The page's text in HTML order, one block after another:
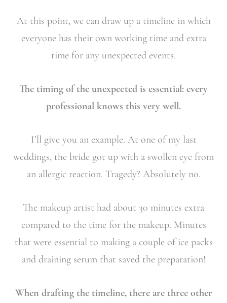
At this point, we can draw up a timeline in which
everyone has their own working time and extra
time for any unexpected events.
The timing of the unexpected is essential: every
professional knows this very well.
I’ll give you an example. At one of my last
weddings, the bride got up with a swollen eye from
an allergic reaction. Tragedy? Absolutely no.
The makeup artist had about 30 minutes extra
compared to the time for the makeup. Minutes
that were essential to making a couple of ice packs
and draining serum that saved the preparation!
When drafting the timeline, there are three other